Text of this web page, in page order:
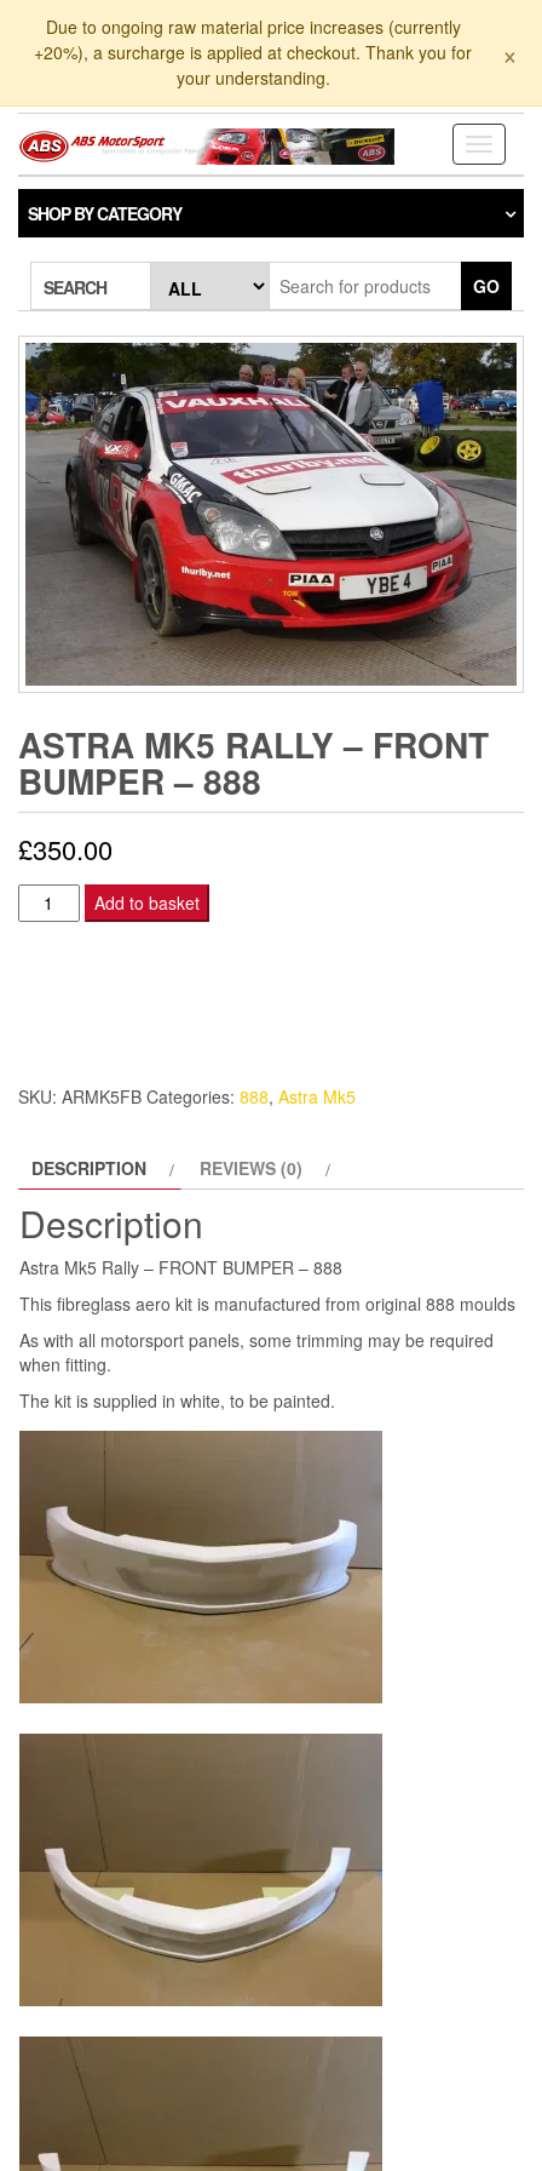
Due to ongoing raw material price increases (currently
+20%), a surcharge is applied at checkout. Thank you for
your understanding.
×
Toggle
SHOP BY CATEGORY
SEARCH GO
ASTRA MK5 RALLY – FRONT
BUMPER – 888
£350.00
Astra
Mk5
888
Add to basket
SKU: ARMK5FB Categories: 888, Astra Mk5
DESCRIPTION REVIEWS (0)
Description
Astra Mk5 Rally – FRONT BUMPER – 888
This fibreglass aero kit is manufactured from original 888 moulds
As with all motorsport panels, some trimming may be required
when fitting.
The kit is supplied in white, to be painted.